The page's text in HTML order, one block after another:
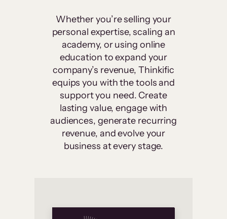
Whether you’re selling your
personal expertise, scaling an
academy, or using online
education to expand your
company’s revenue, Thinkific
equips you with the tools and
support you need. Create
lasting value, engage with
audiences, generate recurring
revenue, and evolve your
business at every stage.